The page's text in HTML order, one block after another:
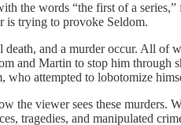
the words “the first of a
is trying to provoke Seldom.
death, and a murder occur. All
and Martin to stop him
attempted to lobotomize
the viewer sees these murders.
tragedies, and manipulated